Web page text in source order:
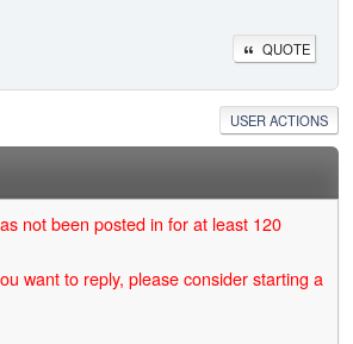
QUOTE
USER ACTIONS
not been posted in for at least 120
want to reply, please consider starting a